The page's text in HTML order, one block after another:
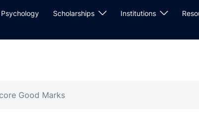
Scholarships Institutions
Good Marks